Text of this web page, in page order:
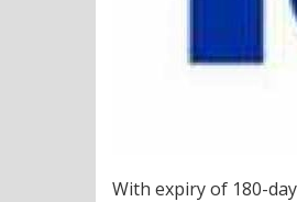
With expiry of 180-